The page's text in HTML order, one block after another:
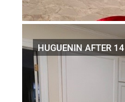
HUGUENIN AFTER 14